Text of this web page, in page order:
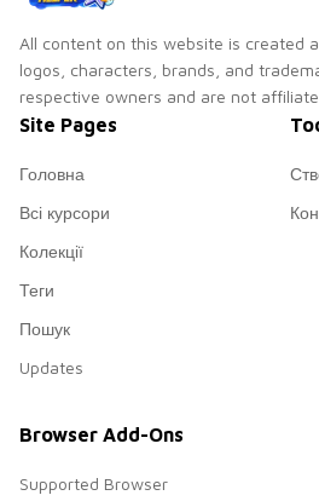
All content on this website is created
logos, characters, brands, and
respective owners and are not
Site Pages
Головна
Всі курсори
Колекції
Теги
Пошук
Updates
Browser Add-Ons
Supported Browser